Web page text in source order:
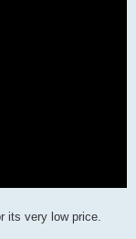
its very low price.